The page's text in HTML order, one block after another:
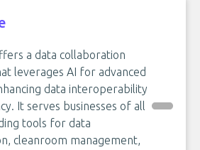
a data collaboration
leverages AI for advanced
data interoperability
It serves businesses of all
tools for data
cleanroom management,